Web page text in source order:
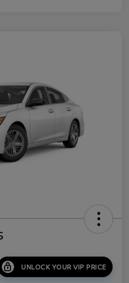
UNLOCK YOUR VIP PRICE